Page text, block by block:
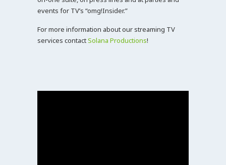
events for TV’s “omg!Insider.”
For more information about our streaming TV
services contactSolana Productions!